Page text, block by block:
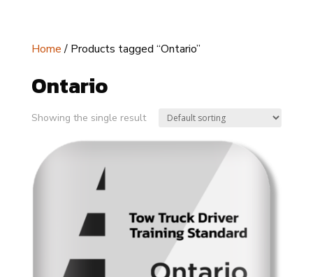
Home/ Products tagged “Ontario”
Ontario
Showing the single result